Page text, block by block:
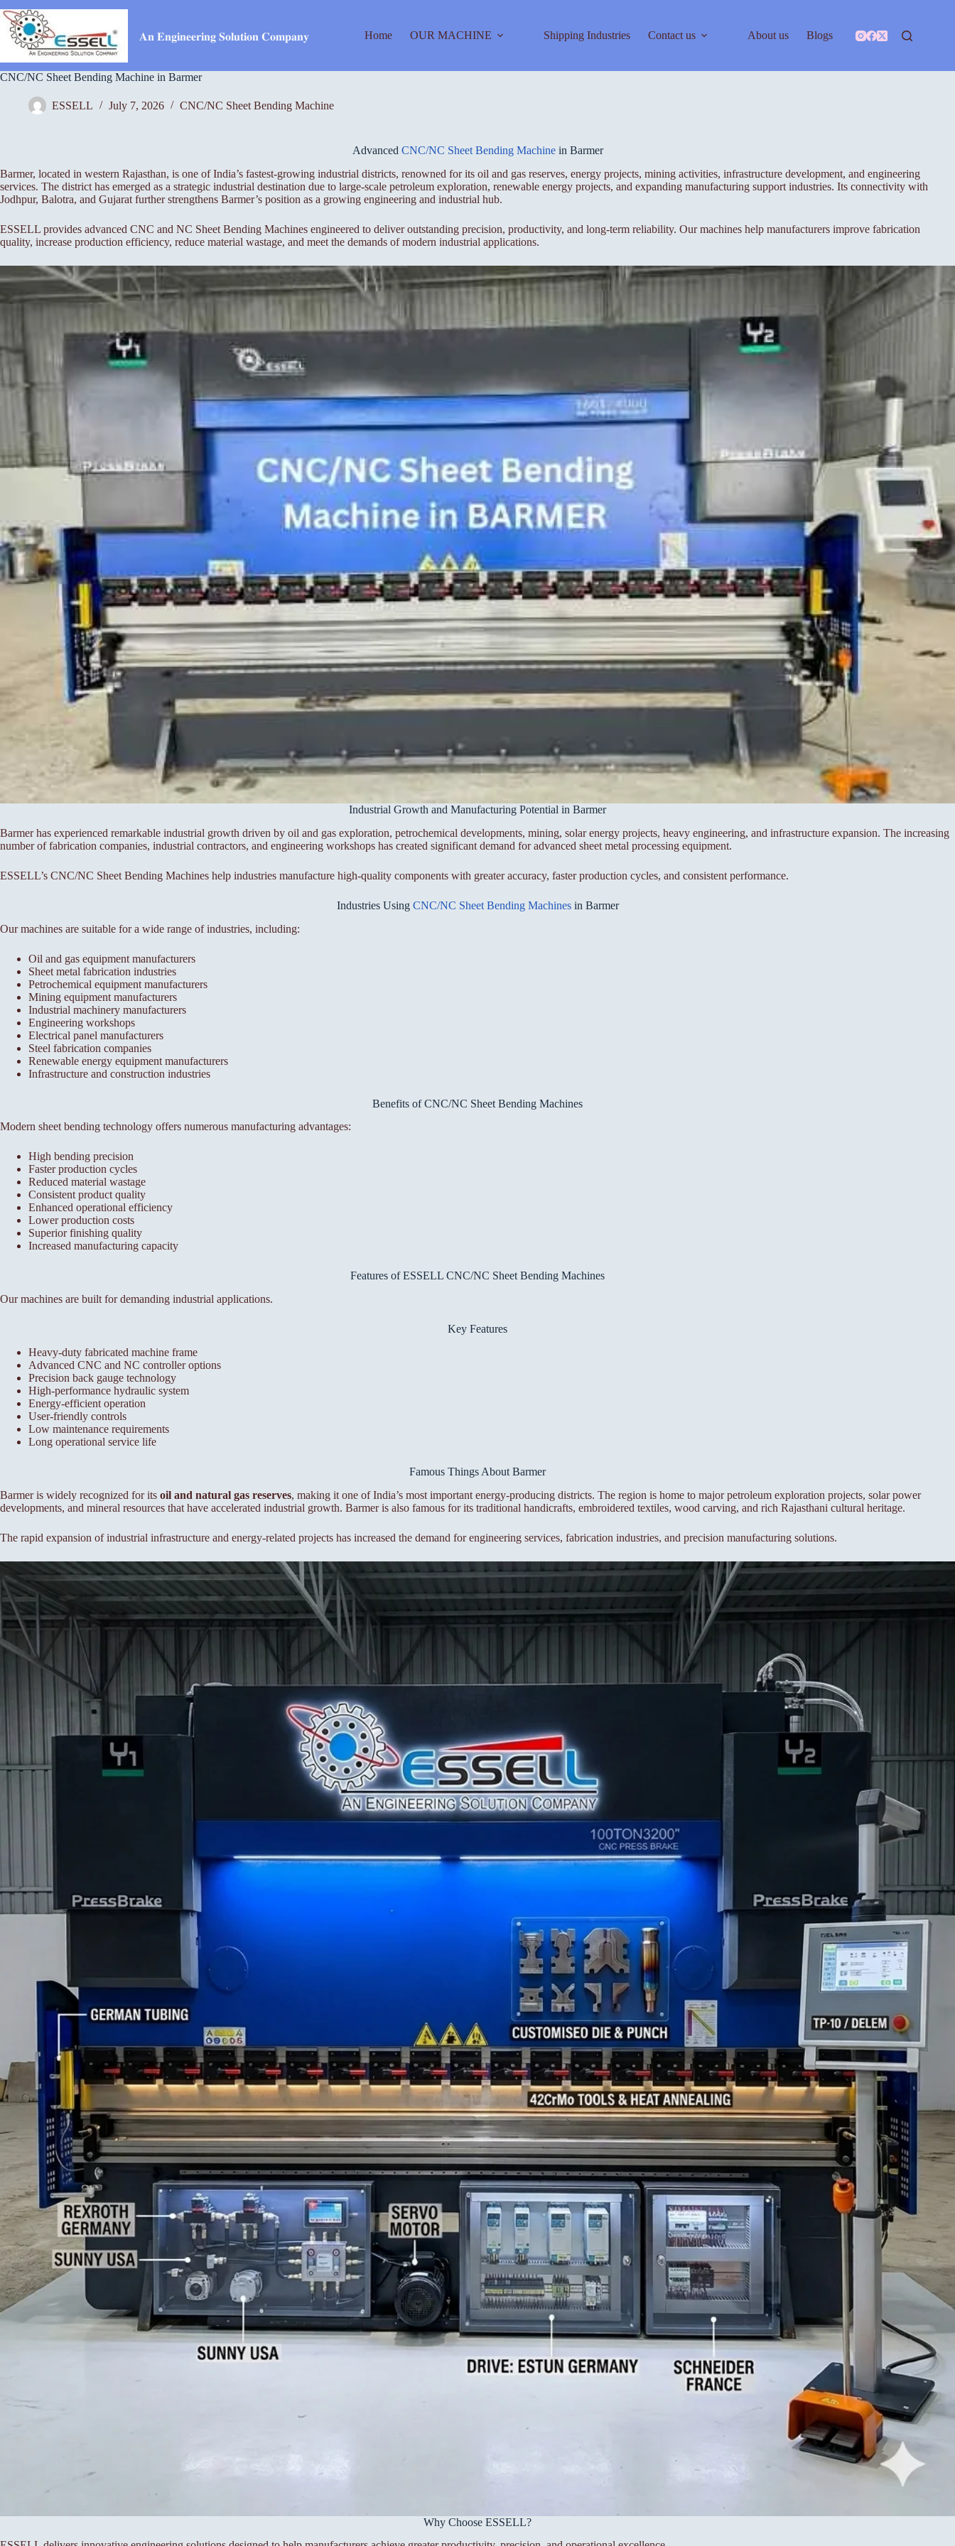
to
content
𝐀𝐧 𝐄𝐧𝐠𝐢𝐧𝐞𝐞𝐫𝐢𝐧𝐠 𝐒𝐨𝐥𝐮𝐭𝐢𝐨𝐧 𝐂𝐨𝐦𝐩𝐚𝐧𝐲 Home OUR MACHINE Shipping Industries Contact us About us Blogs
CNC/NC Sheet Bending Machine in Barmer
ESSELL July 7, 2026 CNC/NC Sheet Bending Machine
Advanced CNC/NC Sheet Bending Machine in Barmer
Barmer, located in western Rajasthan, is one of India’s fastest-growing industrial districts, renowned for its oil and gas reserves, energy projects, mining activities, infrastructure development, and engineering
services. The district has emerged as a strategic industrial destination due to large-scale petroleum exploration, renewable energy projects, and expanding manufacturing support industries. Its connectivity with
Jodhpur, Balotra, and Gujarat further strengthens Barmer’s position as a growing engineering and industrial hub.
ESSELL provides advanced CNC and NC Sheet Bending Machines engineered to deliver outstanding precision, productivity, and long-term reliability. Our machines help manufacturers improve fabrication
quality, increase production efficiency, reduce material wastage, and meet the demands of modern industrial applications.
Industrial Growth and Manufacturing Potential in Barmer
Barmer has experienced remarkable industrial growth driven by oil and gas exploration, petrochemical developments, mining, solar energy projects, heavy engineering, and infrastructure expansion. The increasing
number of fabrication companies, industrial contractors, and engineering workshops has created significant demand for advanced sheet metal processing equipment.
ESSELL’s CNC/NC Sheet Bending Machines help industries manufacture high-quality components with greater accuracy, faster production cycles, and consistent performance.
Industries Using CNC/NC Sheet Bending Machines in Barmer
Our machines are suitable for a wide range of industries, including:
Oil and gas equipment manufacturers
Sheet metal fabrication industries
Petrochemical equipment manufacturers
Mining equipment manufacturers
Industrial machinery manufacturers
Engineering workshops
Electrical panel manufacturers
Steel fabrication companies
Renewable energy equipment manufacturers
Infrastructure and construction industries
Benefits of CNC/NC Sheet Bending Machines
Modern sheet bending technology offers numerous manufacturing advantages:
High bending precision
Faster production cycles
Reduced material wastage
Consistent product quality
Enhanced operational efficiency
Lower production costs
Superior finishing quality
Increased manufacturing capacity
Features of ESSELL CNC/NC Sheet Bending Machines
Our machines are built for demanding industrial applications.
Key Features
Heavy-duty fabricated machine frame
Advanced CNC and NC controller options
Precision back gauge technology
High-performance hydraulic system
Energy-efficient operation
User-friendly controls
Low maintenance requirements
Long operational service life
Famous Things About Barmer
Barmer is widely recognized for its oil and natural gas reserves, making it one of India’s most important energy-producing districts. The region is home to major petroleum exploration projects, solar power
developments, and mineral resources that have accelerated industrial growth. Barmer is also famous for its traditional handicrafts, embroidered textiles, wood carving, and rich Rajasthani cultural heritage.
The rapid expansion of industrial infrastructure and energy-related projects has increased the demand for engineering services, fabrication industries, and precision manufacturing solutions.
Why Choose ESSELL?